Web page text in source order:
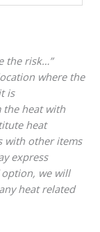
the risk…”
where the
is
the heat with
heat
with other items
express
option, we will
heat related